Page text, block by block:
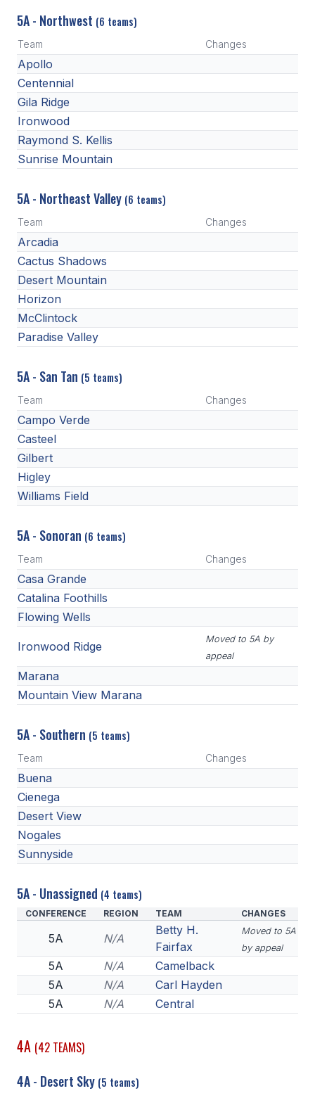
HEALTH & SAFETY
CALENDARS
AIA OFFICE
MEETING DATES
SANCTIONED EVENTS
STANDARDIZED
5A - Northwest (6 teams)
Team Changes
Apollo
Centennial
Gila Ridge
Ironwood
Raymond S. Kellis
Sunrise Mountain
5A - Northeast Valley (6 teams)
Team Changes
Arcadia
Cactus Shadows
Desert Mountain
Horizon
McClintock
Paradise Valley
5A - San Tan (5 teams)
Team Changes
Campo Verde
Casteel
Gilbert
Higley
Williams Field
5A - Sonoran (6 teams)
Team Changes
Casa Grande
Catalina Foothills
Flowing Wells
Ironwood Ridge
Moved to 5A by
appeal
Marana
Mountain View Marana
5A - Southern (5 teams)
Team Changes
Buena
Cienega
Desert View
Nogales
Sunnyside
5A - Unassigned (4 teams)
CONFERENCE REGION TEAM CHANGES
5A N/A
Betty H.
Fairfax
Moved to 5A
by appeal
5A N/A
Camelback
5A
N/A
Carl Hayden
5A
N/A Central
4A (42 TEAMS)
4A - Desert Sky (5 teams)